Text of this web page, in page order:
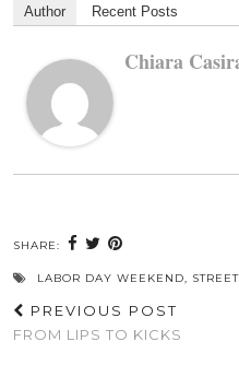
Author Recent Posts
Chiara
SHARE:
LABOR DAY WEEKEND,
PREVIOUS POST
FROM LIPS TO KICKS